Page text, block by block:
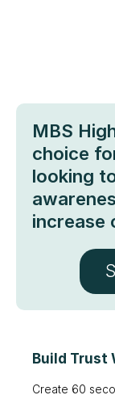
MBS
choice
looking
increase
Build Trust
Create 60